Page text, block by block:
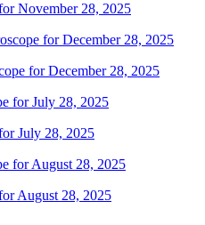
November 28, 2025
for December 28, 2025
July 28, 2025
August 28, 2025